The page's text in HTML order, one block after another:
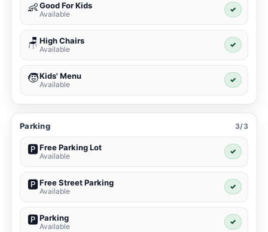
👶Good For Kids
Available
✓
🪑 High Chairs
Available
✓
🧒Kids' Menu
Available
✓
Parking 3/3
🅿️Free Parking Lot
Available
✓
🅿️Free Street Parking
Available
✓
🅿️Parking
Available
✓